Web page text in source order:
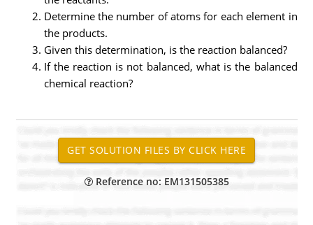
Determine the number of atoms for each element in
the products.
Given this determination, is the reaction balanced?
If the reaction is not balanced, what is the balanced
chemical reaction?
Reference no: EM131505385